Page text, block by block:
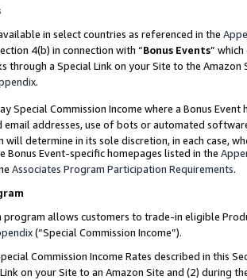
in select countries as referenced in the
4(b) in connection with “Bonus Events”
through a Special Link on your Site to the
.
Special Commission Income where a Bonus
email addresses, use of bots or automated
will determine in its sole discretion, in each case,
Bonus Event-specific homepages listed in the
Associates Program Participation Requirements.
program allows customers to trade-in eligible
(“Special Commission Income”).
Commission Income Rates described in this
on your Site to an Amazon Site and (2) during